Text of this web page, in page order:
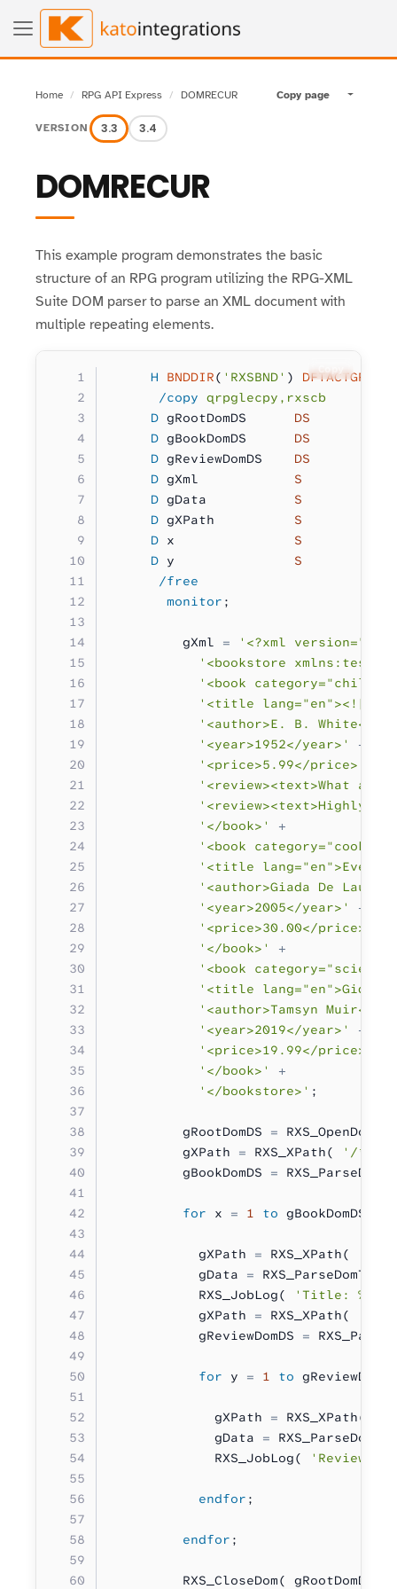
Home RPG API Express DOMRECUR Copy page Toggle
VERSION 3.3 3.4
DOMRECUR
This example program demonstrates the basic
structure of an RPG program utilizing the RPG-XML
Suite DOM parser to parse an XML document with
multiple repeating elements.
     H
BNDDIR( 'RXSBND' ) DFTACTGRP
      /copy
qrpglecpy,rxscb
     D
gRootDomDS DS
     D
gBookDomDS DS
     D
gReviewDomDS DS
     D
gXml S
     D
gData S
     D
gXPath S
     D
x S
     D
y S
      /free
       monitor
;
         gXml
= '<?xml
'<bookstore
'<book
'<title
'<author>E. B. White</
           '<year>1952</year>'
+
           '<price>5.99</price>'
'<review><text>What a
'<review><text>Highly
           '</book>'
+
'<book
'<title
'<author>Giada De
           '<year>2005</year>'
+
           '<price>30.00</price>'
           '</book>'
+
'<book category="science
'<title lang="en">Gideon
'<author>Tamsyn Muir</
           '<year>2019</year>'
+
           '<price>19.99</price>'
           '</book>'
+
           '</bookstore>'
;
         gRootDomDS
=
         gXPath
= RXS_XPath(
'/
         gBookDomDS
=
         for
x = 1 to gBookDomDS
           gXPath
= RXS_XPath(
           gData
=
           RXS_JobLog(
'Title: %s'
           gXPath
= RXS_XPath(
           gReviewDomDS
=
           for
y = 1 to gReviewDomDS
             gXPath
= RXS_XPath(
             gData
=
             RXS_JobLog(
'Review:
           endfor
;
         endfor
;
         RXS_CloseDom( gRootDomDS );